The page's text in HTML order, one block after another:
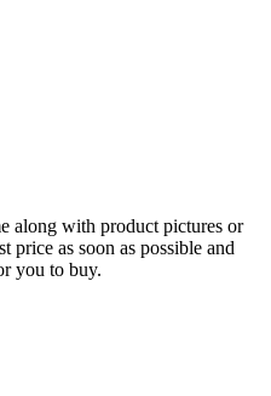
along with product pictures or
as soon as possible and
you to buy.